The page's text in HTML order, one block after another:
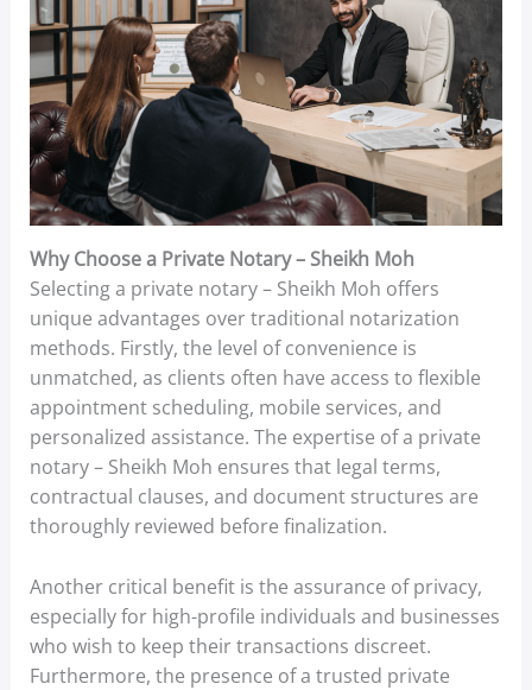
Why Choose a Private Notary – Sheikh Moh
Selecting a private notary – Sheikh Moh offers
unique advantages over traditional notarization
methods. Firstly, the level of convenience is
unmatched, as clients often have access to flexible
appointment scheduling, mobile services, and
personalized assistance. The expertise of a private
notary – Sheikh Moh ensures that legal terms,
contractual clauses, and document structures are
thoroughly reviewed before finalization.
Another critical benefit is the assurance of privacy,
especially for high-profile individuals and businesses
who wish to keep their transactions discreet.
Furthermore, the presence of a trusted private